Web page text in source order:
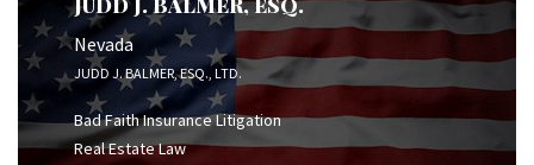
Nevada
JUDD J. BALMER, ESQ., LTD.
Bad Faith Insurance Litigation
Real Estate Law